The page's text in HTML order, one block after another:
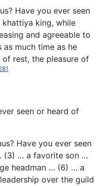
Have you ever seen
king, while
and agreeable to
much time as he
rest, the pleasure of
seen or heard of
Have you ever seen
(3) … a favorite son …
headman … (6) … a
over the guild